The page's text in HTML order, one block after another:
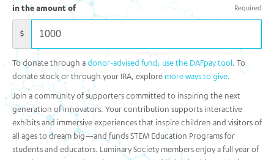
in the amount of Required
$
To donate through a donor-advised fund, use the DAFpay tool. To
donate stock or through your IRA, explore more ways to give.
Join a community of supporters committed to inspiring the next
generation of innovators. Your contribution supports interactive
exhibits and immersive experiences that inspire children and visitors of
all ages to dream big—and funds STEM Education Programs for
students and educators. Luminary Society members enjoy a full year of